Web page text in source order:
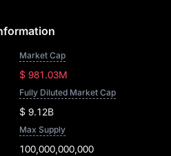
Market Cap
$ 981.03M
Fully Diluted Market Cap
$ 9.12B
Max Supply
100,000,000,000